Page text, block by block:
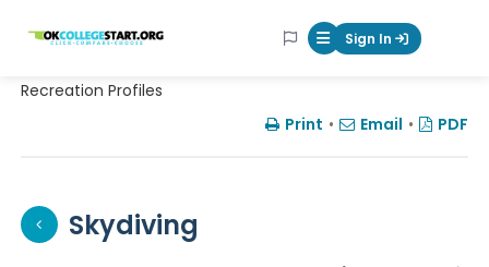
OKcollegestart Mobile Menu
Sign In
Recreation Profiles
Print • Email • PDF
Skydiving